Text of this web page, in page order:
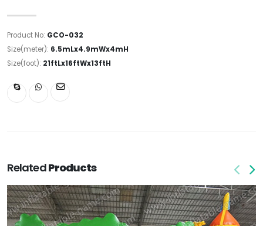
Product No: GCO-032
Size(meter): 6.5mLx4.9mWx4mH
Size(foot): 21ftLx16ftWx13ftH
RelatedProducts